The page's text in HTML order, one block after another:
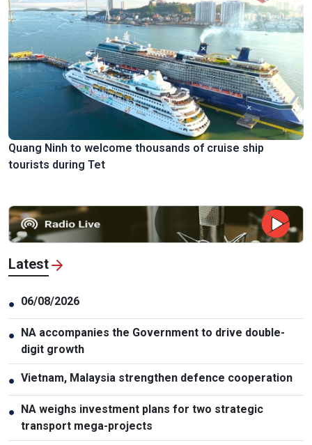
Quang Ninh to welcome thousands of cruise ship
tourists during Tet
Latest
● 06/08/2026
● NA accompanies the Government to drive double-
digit growth
● Vietnam, Malaysia strengthen defence cooperation
● NA weighs investment plans for two strategic
transport mega-projects